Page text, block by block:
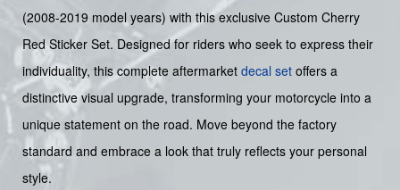
(2008-2019 model years) with this exclusive Custom Cherry
Red Sticker Set. Designed for riders who seek to express their
individuality, this complete aftermarket decal set offers a
distinctive visual upgrade, transforming your motorcycle into a
unique statement on the road. Move beyond the factory
standard and embrace a look that truly reflects your personal
style.